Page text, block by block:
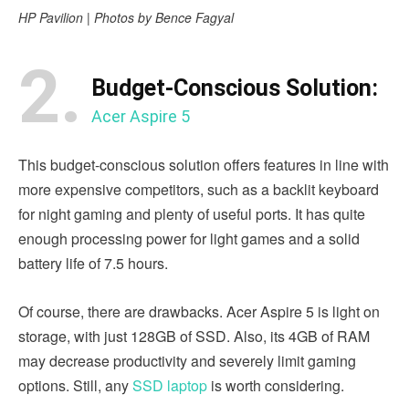
HP Pavilion | Photos by Bence Fagyal
2. Budget-Conscious Solution:
Acer Aspire 5
This budget-conscious solution offers features in line with
more expensive competitors, such as a backlit keyboard
for night gaming and plenty of useful ports. It has quite
enough processing power for light games and a solid
battery life of 7.5 hours.
Of course, there are drawbacks. Acer Aspire 5 is light on
storage, with just 128GB of SSD. Also, its 4GB of RAM
may decrease productivity and severely limit gaming
options. Still, anySSD laptop is worth considering.